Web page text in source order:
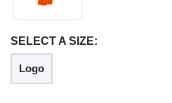
SELECT A SIZE:
Logo